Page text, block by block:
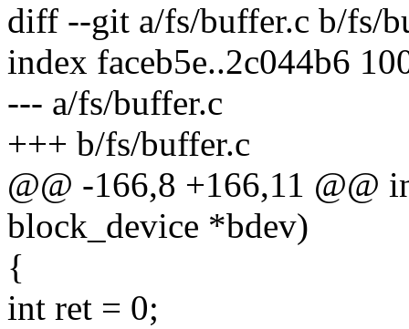
diff --git a/fs/buffer.c b/fs/
index faceb5e..2c044b6
--- a/fs/buffer.c
+++ b/fs/buffer.c
@@ -166,8 +166,11 @@
block_device *bdev)
{
int ret = 0;